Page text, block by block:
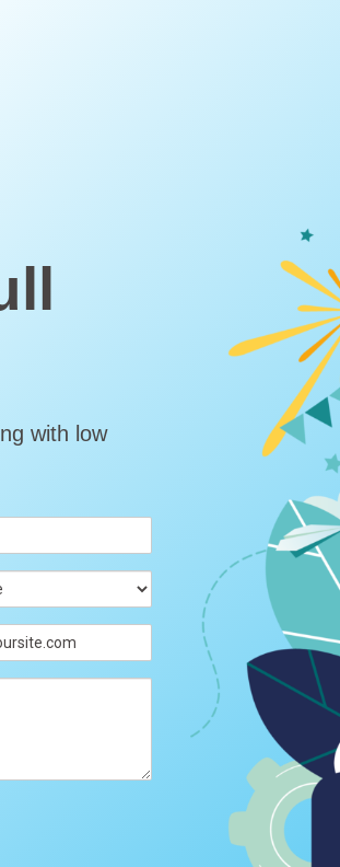
with low